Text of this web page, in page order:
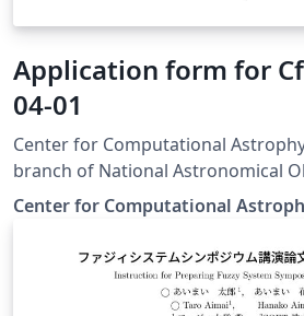
Application form for
04-01
Center for Computational
branch of National Astronomical
(NAOJ) and provides
astrophysicists. To use the
submit a scientific proposal to
form for the submission is
version of the form is used for
Center for Computational